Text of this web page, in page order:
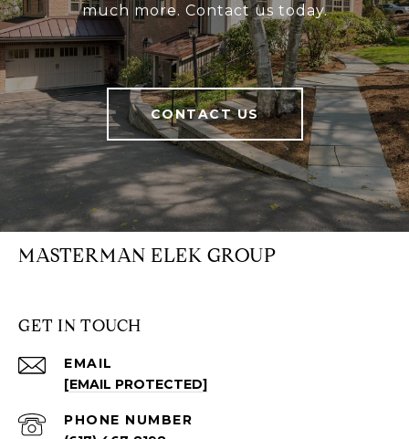
much more. Contact us today.
CONTACT US
MASTERMAN ELEK GROUP
GET IN TOUCH
EMAIL
[EMAIL PROTECTED]
PHONE NUMBER